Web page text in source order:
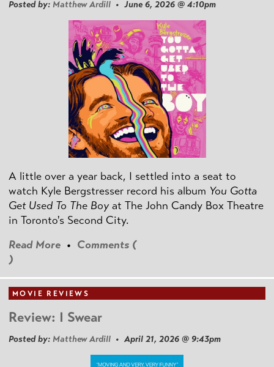
Posted by: Matthew Ardill • June 6, 2026 @ 4:10pm
A little over a year back, I settled into a seat to
watch Kyle Bergstresser record his album You Gotta
Get Used To The Boyat The John Candy Box Theatre
in Toronto's Second City.
Read More • Comments (
)
MOVIE REVIEWS
Review: I Swear
Posted by: Matthew Ardill • April 21, 2026 @ 9:43pm